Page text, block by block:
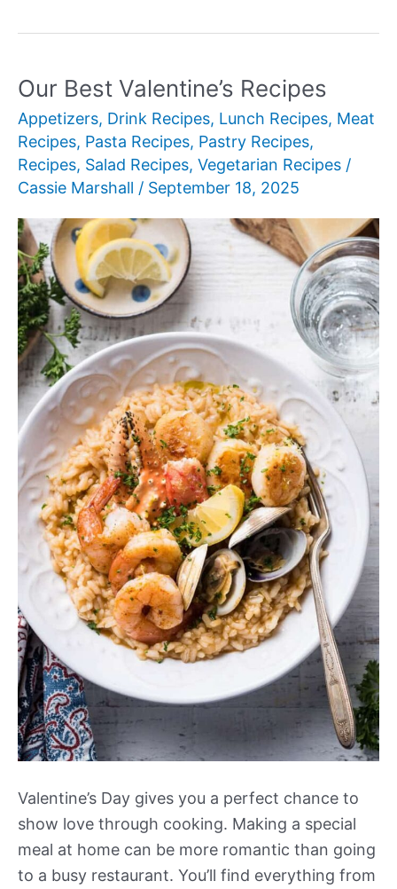
Our Best Valentine’s Recipes
Appetizers, Drink Recipes, Lunch Recipes, Meat
Recipes, Pasta Recipes, Pastry Recipes,
Recipes, Salad Recipes, Vegetarian Recipes /
Cassie Marshall / September 18, 2025
Valentine’s Day gives you a perfect chance to
show love through cooking. Making a special
meal at home can be more romantic than going
to a busy restaurant. You’ll find everything from